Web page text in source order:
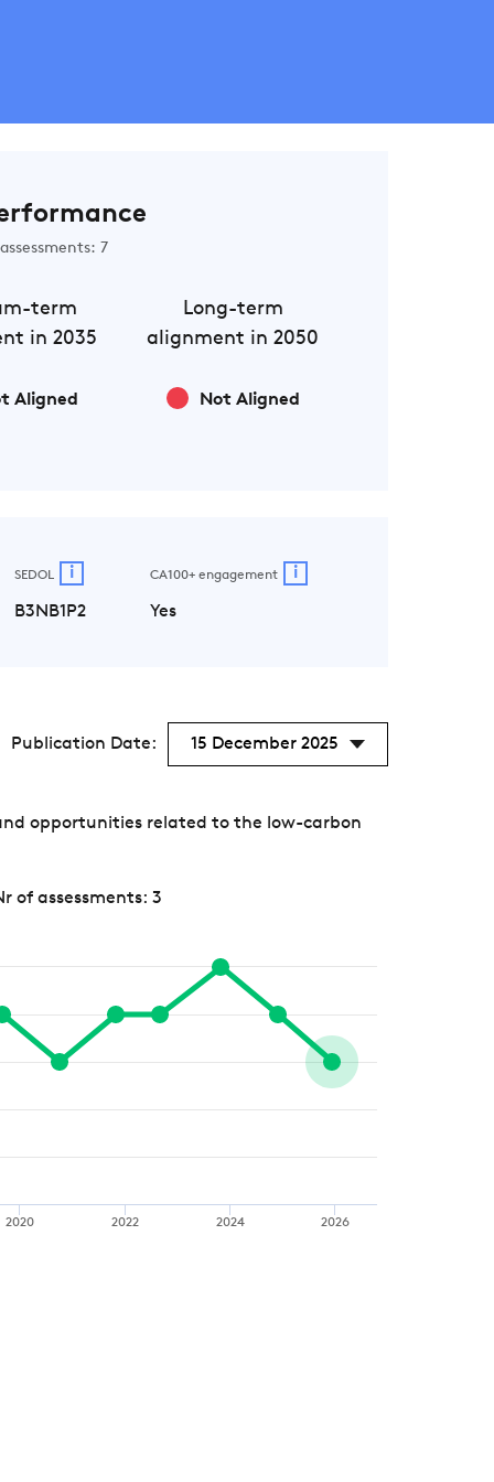
7
term
in 2035
Aligned
Long-term
alignment in 2050
Not Aligned
SEDOL i
B3NB1P2
CA100+ engagement i
Yes
Publication Date: 15 December 2025
opportunities related to the low-carbon
of assessments: 3
2020 2022 2024 2026